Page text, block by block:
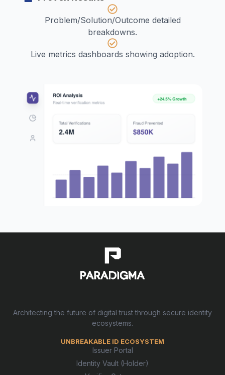
Problem/Solution/Outcome detailed
breakdowns.
Live metrics dashboards showing adoption.
Architecting the future of digital trust through secure identity
ecosystems.
UNBREAKABLE ID ECOSYSTEM
Issuer Portal
Identity Vault (Holder)